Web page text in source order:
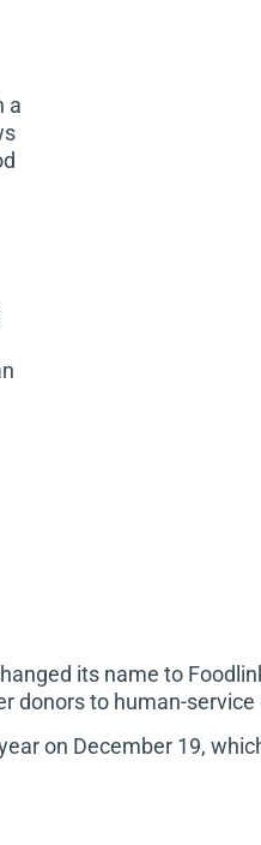
a
its name to
donors to human-
on December 19,